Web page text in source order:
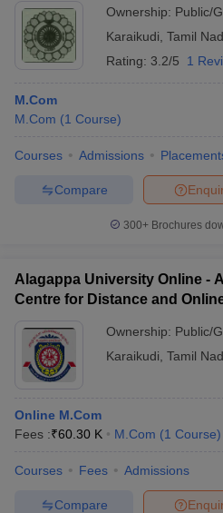
Ownership: Public/
Karaikudi Tamil
Rating: 3.2/5 1
M.Com
M.Com (1 Course)
Courses Admissions
Compare
300+ Brochures
Alagappa University Online -
Centre for Distance and
Ownership: Public/
Karaikudi Tamil
Online M.Com
Fees :₹60.30 K M.Com (1 Course)
Courses Fees Admissions
Compare